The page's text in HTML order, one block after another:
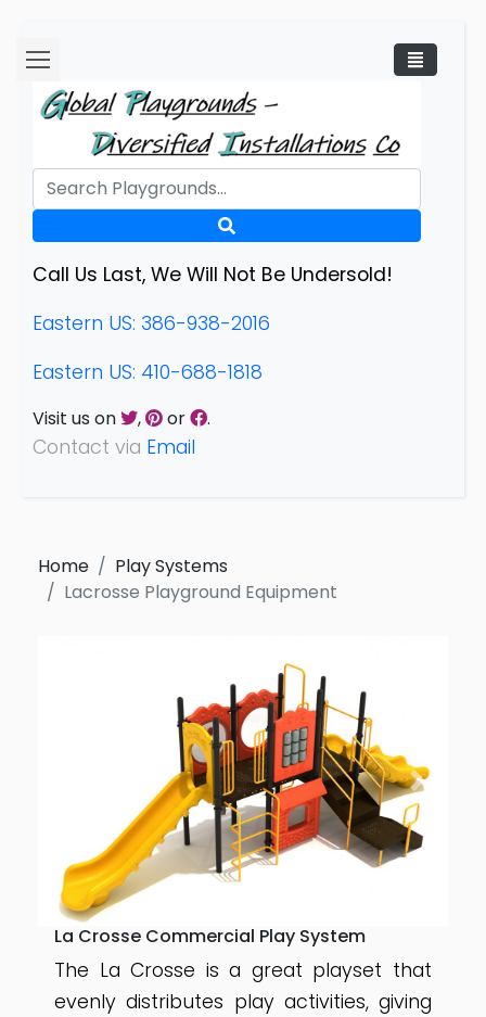
Call Us Last, We Will Not Be Undersold!
Eastern US: 386-938-2016
Eastern US: 410-688-1818
Visit us on , or .
Contact via Email
Home
Play Systems
Lacrosse Playground Equipment
La Crosse Commercial Play System
The La Crosse is a great playset that
evenly distributes play activities, giving